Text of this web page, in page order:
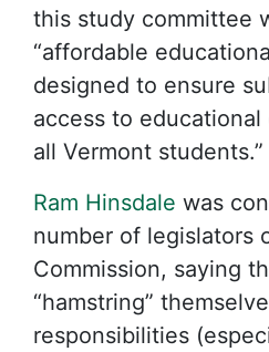
this study committee
“affordable
designed to ensure
access to
all Vermont students.”
Ram Hinsdale was
number of legislators
Commission, saying
“hamstring”
responsibilities